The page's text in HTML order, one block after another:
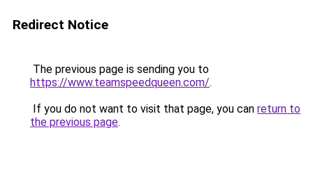
Redirect Notice
The previous page is sending you to
https://www.teamspeedqueen.com/.
If you do not want to visit that page, you can return to
the previous page.